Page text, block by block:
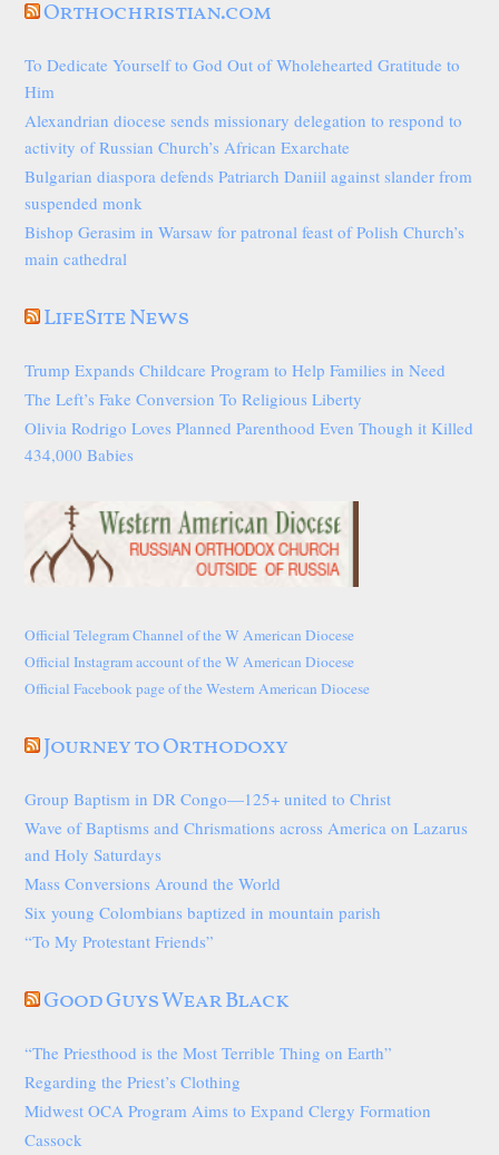
Orthochristian.com
To Dedicate Yourself to God Out of Wholehearted Gratitude to
Him
Alexandrian diocese sends missionary delegation to respond to
activity of Russian Church’s African Exarchate
Bulgarian diaspora defends Patriarch Daniil against slander from
suspended monk
Bishop Gerasim in Warsaw for patronal feast of Polish Church’s
main cathedral
LifeSite News
Trump Expands Childcare Program to Help Families in Need
The Left’s Fake Conversion To Religious Liberty
Olivia Rodrigo Loves Planned Parenthood Even Though it Killed
434,000 Babies
Official Telegram Channel of the W American Diocese
Official Instagram account of the W American Diocese
Official Facebook page of the Western American Diocese
Journey to Orthodoxy
Group Baptism in DR Congo—125+ united to Christ
Wave of Baptisms and Chrismations across America on Lazarus
and Holy Saturdays
Mass Conversions Around the World
Six young Colombians baptized in mountain parish
“To My Protestant Friends”
Good Guys Wear Black
“The Priesthood is the Most Terrible Thing on Earth”
Regarding the Priest’s Clothing
Midwest OCA Program Aims to Expand Clergy Formation
Cassock